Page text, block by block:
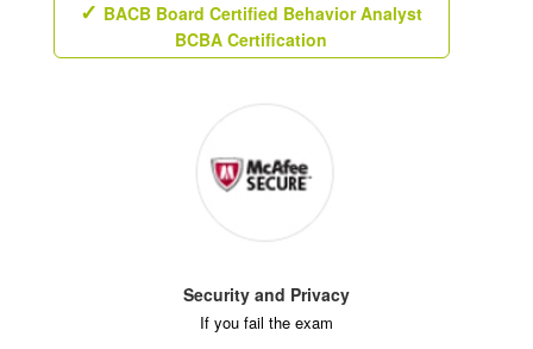
BACB Board Certified Behavior Analyst
BCBA Certification
Security and Privacy
If you fail the exam